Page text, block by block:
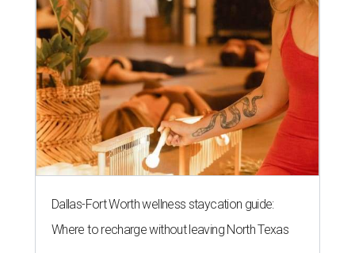
Dallas-Fort Worth wellness staycation guide:
Where to recharge without leaving North Texas